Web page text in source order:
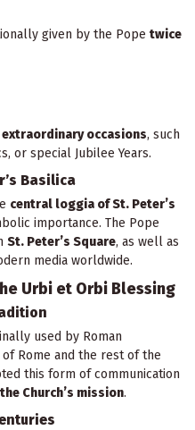
given by the Pope twice
extraordinary occasions, such
or special Jubilee Years.
Basilica
central loggia of St. Peter’s
importance. The Pope
St. Peter’s Square, as well as
media worldwide.
Urbi et Orbi Blessing
used by Roman
Rome and the rest of the
this form of communication
Church’s mission.